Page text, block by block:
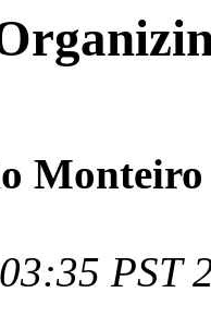
Monteiro
PST